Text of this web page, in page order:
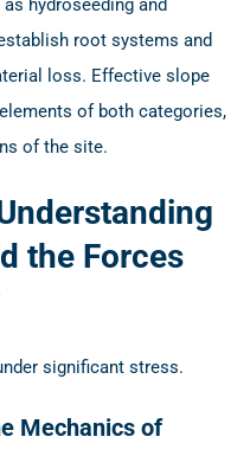
hydroseeding and
root systems and
loss. Effective slope
of both categories,
of the site.
the Forces
significant stress.
Mechanics of